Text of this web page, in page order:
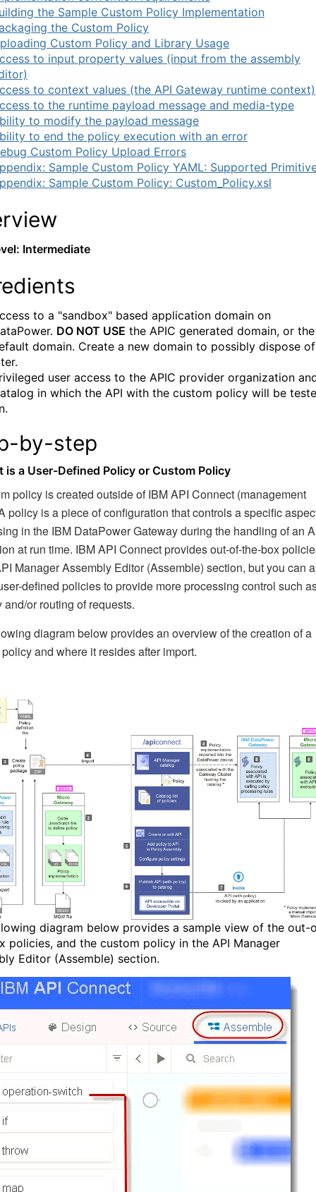
the Sample Custom Policy Implementation
the Custom Policy
Custom Policy and Library Usage
to input property values (input from the assembly
to context values (the API Gateway runtime context)
to the runtime payload message and media-type
to modify the payload message
to end the policy execution with an error
Custom Policy Upload Errors
Sample Custom Policy YAML: Supported
Sample Custom Policy: Custom_Policy.xsl
Intermediate
to a "sandbox" based application domain on
DO NOT USE the APIC generated domain, or the
domain. Create a new domain to possibly dispose of
user access to the APIC provider organization
in which the API with the custom policy will be
by-step
is a User-Defined Policy or Custom Policy
policy is created outside of IBM API Connect (management
policy is a piece of configuration that controls a specific
in the IBM DataPower Gateway during the handling of an
at run time. IBM API Connect provides out-of-the-box
Manager Assembly Editor (Assemble) section, but you can
defined policies to provide more processing control such
and/or routing of requests.
diagram below provides an overview of the creation of a
and where it resides after import.
diagram below provides a sample view of the out-
policies, and the custom policy in the API Manager
Editor (Assemble) section.